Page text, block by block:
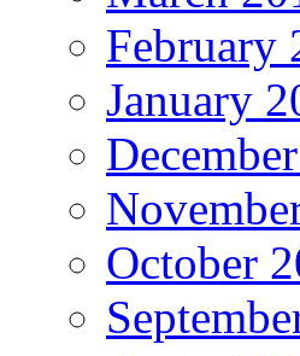
February
January
October